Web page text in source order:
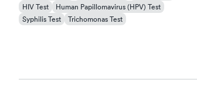
HIV Test
Human Papillomavirus (HPV) Test
Syphilis Test
Trichomonas Test